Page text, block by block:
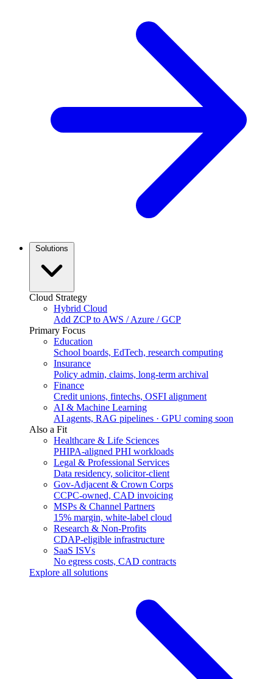
Solutions
Cloud Strategy
Hybrid Cloud
Add ZCP to AWS / Azure / GCP
Primary Focus
Education
School boards, EdTech, research computing
Insurance
Policy admin, claims, long-term archival
Finance
Credit unions, fintechs, OSFI alignment
AI & Machine Learning
AI agents, RAG pipelines · GPU coming soon
Also a Fit
Healthcare & Life Sciences
PHIPA-aligned PHI workloads
Legal & Professional Services
Data residency, solicitor-client
Gov-Adjacent & Crown Corps
CCPC-owned, CAD invoicing
MSPs & Channel Partners
15% margin, white-label cloud
Research & Non-Profits
CDAP-eligible infrastructure
SaaS ISVs
No egress costs, CAD contracts
Explore all solutions